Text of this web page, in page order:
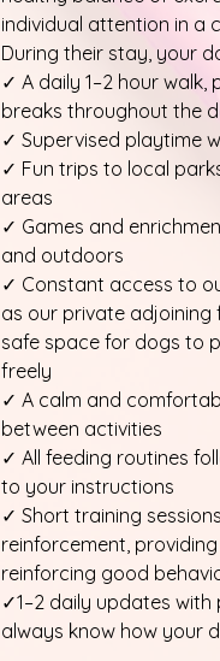
individual attention in a
During their stay, your
✓ A daily 1–2 hour
breaks throughout the
✓ Supervised playtime
✓ Fun trips to local
areas
✓ Games and
and outdoors
✓ Constant access to
as our private
safe space for dogs to
freely
✓ A calm and
between activities
✓ All feeding routines
to your instructions
✓ Short training
reinforcement,
reinforcing good
✓1–2 daily updates
always know how your